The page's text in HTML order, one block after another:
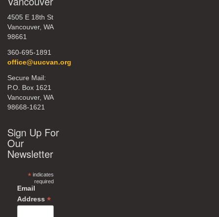
4505 E 18th St
Vancouver, WA
98661
360-695-1891
office@uucvan.org
Secure Mail:
P.O. Box 1621
Vancouver, WA
98668-1621
Sign Up For
Our
Newsletter
*indicates
required
Email
Address *